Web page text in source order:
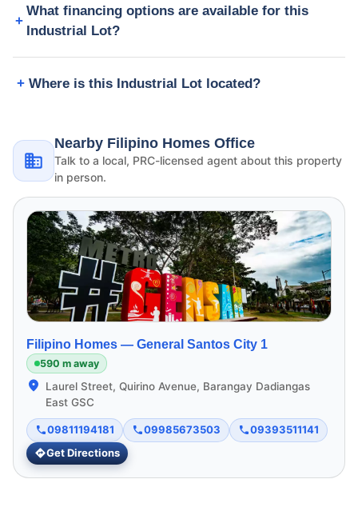
What financing options are available for this
Industrial Lot?
Where is this Industrial Lot located?
Nearby Filipino Homes Office
Talk to a local, PRC-licensed agent about this property
in person.
Filipino Homes — General Santos City 1
590 m away
Laurel Street, Quirino Avenue, Barangay Dadiangas
East GSC
09811194181 09985673503
09393511141
Get Directions